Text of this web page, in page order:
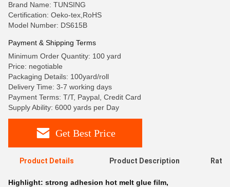
Brand Name: TUNSING
Certification: Oeko-tex,RoHS
Model Number: DS615B
Payment & Shipping Terms
Minimum Order Quantity: 100 yard
Price: negotiable
Packaging Details: 100yard/roll
Delivery Time: 3-7 working days
Payment Terms: T/T, Paypal, Credit Card
Supply Ability: 6000 yards per Day
Get Best Price
Product Details Product Description
Highlight: strong adhesion hot melt glue film,